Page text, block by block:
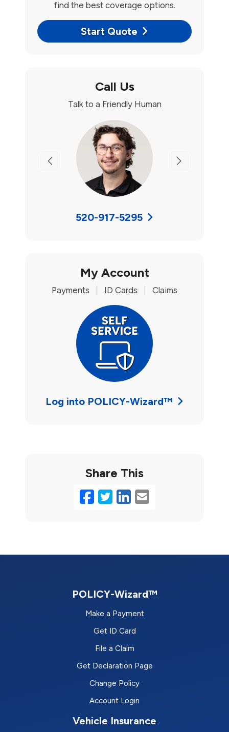
find the best coverage options.
Start Quote
Call Us
Talk to a Friendly Human
Previous Next
520-917-5295
My Account
Payments ID Cards Claims
Log into POLICY-Wizard™
Share This
Facebook
Twitter
LinkedIn
Email
POLICY-Wizard™
Make a Payment
Get ID Card
File a Claim
Get Declaration Page
Change Policy
Account Login
Vehicle Insurance